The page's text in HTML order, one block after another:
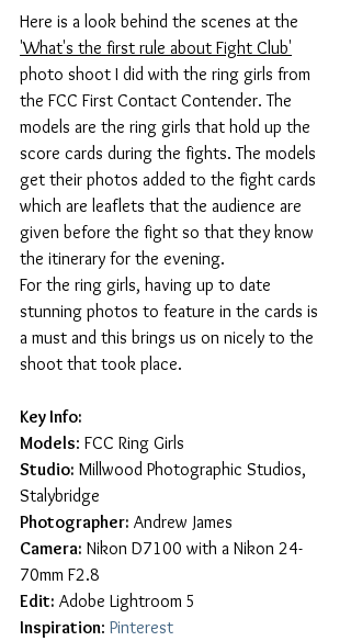
Here is a look behind the scenes at the
'What's the first rule about Fight Club'
photo shoot I did with the ring girls from
the FCC First Contact Contender. The
models are the ring girls that hold up the
score cards during the fights. The models
get their photos added to the fight cards
which are leaflets that the audience are
given before the fight so that they know
the itinerary for the evening.
For the ring girls, having up to date
stunning photos to feature in the cards is
a must and this brings us on nicely to the
shoot that took place.
Key Info:
Models: FCC Ring Girls
Studio: Millwood Photographic Studios,
Stalybridge
Photographer: Andrew James
Camera: Nikon D7100 with a Nikon 24-
70mm F2.8
Edit: Adobe Lightroom 5
Inspiration: Pinterest